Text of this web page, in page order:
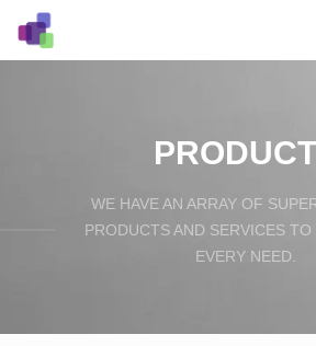
WE HAVE AN ARRAY OF
PRODUCTS AND SERVICES
EVERY NEED.